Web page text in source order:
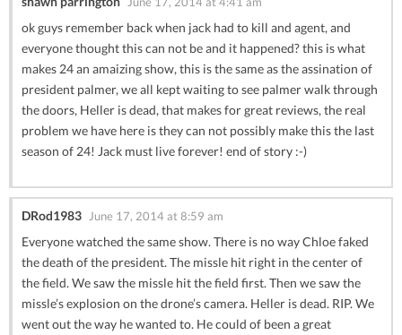
ok guys remember back when jack had to kill and agent, and
everyone thought this can not be and it happened? this is what
makes 24 an amaizing show, this is the same as the assination of
president palmer, we all kept waiting to see palmer walk through
the doors, Heller is dead, that makes for great reviews, the real
problem we have here is they can not possibly make this the last
season of 24! Jack must live forever! end of story :-)
DRod1983 June 17, 2014 at 8:59 am
Everyone watched the same show. There is no way Chloe faked
the death of the president. The missle hit right in the center of
the field. We saw the missle hit the field first. Then we saw the
missle’s explosion on the drone’s camera. Heller is dead. RIP. We
went out the way he wanted to. He could of been a great